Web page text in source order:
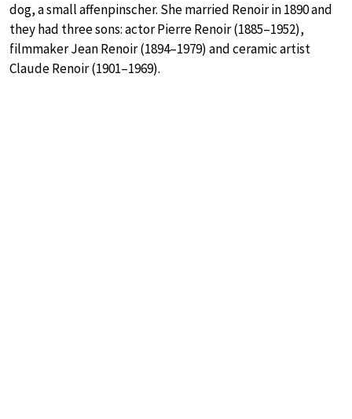
dog, a small affenpinscher. She married Renoir in 1890 and
they had three sons: actor Pierre Renoir (1885–1952),
filmmaker Jean Renoir (1894–1979) and ceramic artist
Claude Renoir (1901–1969).